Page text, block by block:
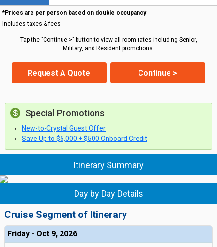
*Prices are per person based on double occupancy
Includes taxes & fees
Tap the "Continue >" button to view all room rates including Senior,
Military, and Resident promotions.
Request A Quote Continue >
Special Promotions
New-to-Crystal Guest Offer
Save Up to $5,000 + $500 Onboard Credit
Itinerary Summary
Day by Day Details
Cruise Segment of Itinerary
Friday - Oct 9, 2026